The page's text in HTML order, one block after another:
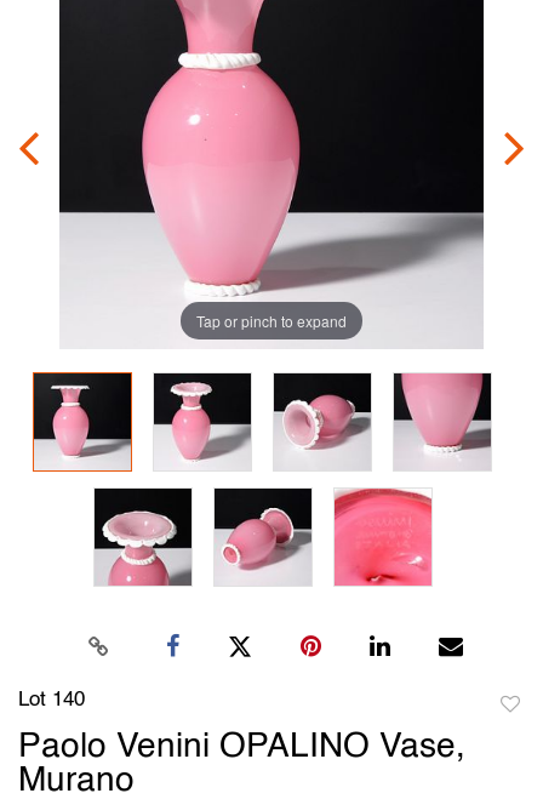
Tap or pinch to expand
Lot 140
Paolo Venini OPALINO Vase,
Murano